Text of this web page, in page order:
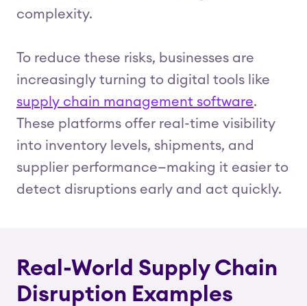
complexity.
To reduce these risks, businesses are
increasingly turning to digital tools like
supply chain management software.
These platforms offer real-time visibility
into inventory levels, shipments, and
supplier performance—making it easier to
detect disruptions early and act quickly.
Real-World Supply Chain
Disruption Examples